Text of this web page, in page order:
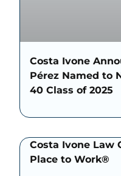
Costa Ivone
Pérez Named to
40 Class of 2025
Costa Ivone Law
Place to Work®